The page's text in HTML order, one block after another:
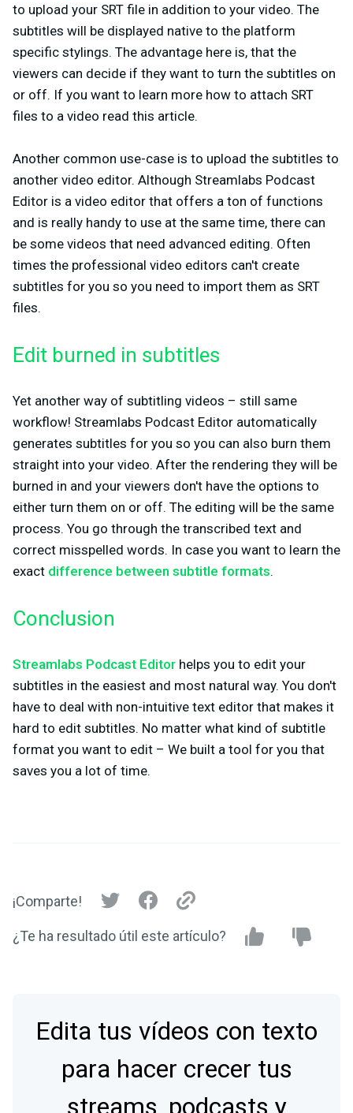
to upload your SRT file in addition to your video. The
subtitles will be displayed native to the platform
specific stylings. The advantage here is, that the
viewers can decide if they want to turn the subtitles on
or off. If you want to learn more how to attach SRT
files to a video read this article.
Another common use-case is to upload the subtitles to
another video editor. Although Streamlabs Podcast
Editor is a video editor that offers a ton of functions
and is really handy to use at the same time, there can
be some videos that need advanced editing. Often
times the professional video editors can't create
subtitles for you so you need to import them as SRT
files.
Edit burned in subtitles
Yet another way of subtitling videos – still same
workflow! Streamlabs Podcast Editor automatically
generates subtitles for you so you can also burn them
straight into your video. After the rendering they will be
burned in and your viewers don't have the options to
either turn them on or off. The editing will be the same
process. You go through the transcribed text and
correct misspelled words. In case you want to learn the
exact difference between subtitle formats.
Conclusion
Streamlabs Podcast Editor helps you to edit your
subtitles in the easiest and most natural way. You don't
have to deal with non-intuitive text editor that makes it
hard to edit subtitles. No matter what kind of subtitle
format you want to edit – We built a tool for you that
saves you a lot of time.
¡Comparte!
¿Te ha resultado útil este artículo?
Edita tus vídeos con texto
para hacer crecer tus